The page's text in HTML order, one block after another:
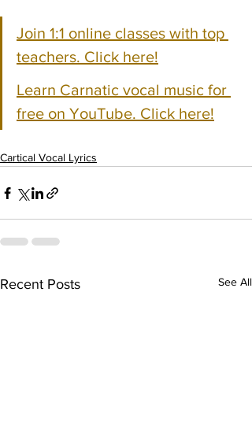
Join 1:1 online classes with top
teachers. Click here!
Learn Carnatic vocal music for
free on YouTube. Click here!
Cartical Vocal Lyrics
Recent Posts See All